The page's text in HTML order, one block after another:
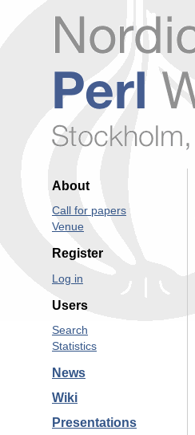
About
Call for papers
Venue
Register
Log in
Users
Search
Statistics
News
Wiki
Presentations